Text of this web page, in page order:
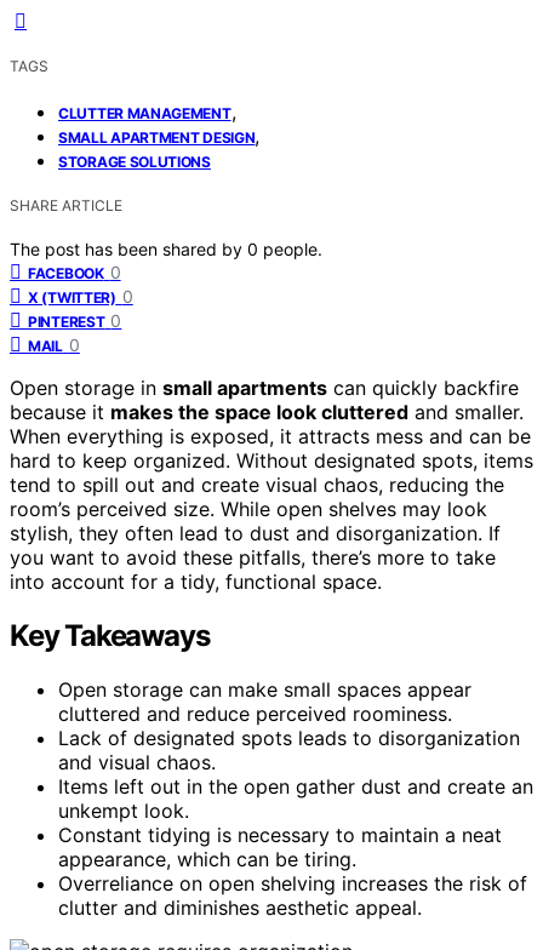
TAGS
CLUTTER MANAGEMENT,
SMALL APARTMENT DESIGN,
STORAGE SOLUTIONS
SHARE ARTICLE
The post has been shared by 0 people.
FACEBOOK 0
X (TWITTER) 0
PINTEREST 0
MAIL 0
Open storage in small apartments can quickly backfire
because it makes the space look cluttered and smaller.
When everything is exposed, it attracts mess and can be
hard to keep organized. Without designated spots, items
tend to spill out and create visual chaos, reducing the
room’s perceived size. While open shelves may look
stylish, they often lead to dust and disorganization. If
you want to avoid these pitfalls, there’s more to take
into account for a tidy, functional space.
Key Takeaways
Open storage can make small spaces appear
cluttered and reduce perceived roominess.
Lack of designated spots leads to disorganization
and visual chaos.
Items left out in the open gather dust and create an
unkempt look.
Constant tidying is necessary to maintain a neat
appearance, which can be tiring.
Overreliance on open shelving increases the risk of
clutter and diminishes aesthetic appeal.